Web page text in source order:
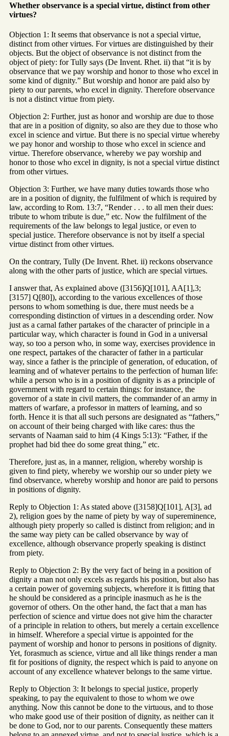
Whether observance is a special virtue, distinct from other
virtues?
Objection 1: It seems that observance is not a special virtue,
distinct from other virtues. For virtues are distinguished by their
objects. But the object of observance is not distinct from the
object of piety: for Tully says (De Invent. Rhet. ii) that “it is by
observance that we pay worship and honor to those who excel in
some kind of dignity.” But worship and honor are paid also by
piety to our parents, who excel in dignity. Therefore observance
is not a distinct virtue from piety.
Objection 2: Further, just as honor and worship are due to those
that are in a position of dignity, so also are they due to those who
excel in science and virtue. But there is no special virtue whereby
we pay honor and worship to those who excel in science and
virtue. Therefore observance, whereby we pay worship and
honor to those who excel in dignity, is not a special virtue distinct
from other virtues.
Objection 3: Further, we have many duties towards those who
are in a position of dignity, the fulfilment of which is required by
law, according to Rom. 13:7, “Render . . . to all men their dues:
tribute to whom tribute is due,” etc. Now the fulfilment of the
requirements of the law belongs to legal justice, or even to
special justice. Therefore observance is not by itself a special
virtue distinct from other virtues.
On the contrary, Tully (De Invent. Rhet. ii) reckons observance
along with the other parts of justice, which are special virtues.
I answer that, As explained above ([3156]Q[101], AA[1],3;
[3157] Q[80]), according to the various excellences of those
persons to whom something is due, there must needs be a
corresponding distinction of virtues in a descending order. Now
just as a carnal father partakes of the character of principle in a
particular way, which character is found in God in a universal
way, so too a person who, in some way, exercises providence in
one respect, partakes of the character of father in a particular
way, since a father is the principle of generation, of education, of
learning and of whatever pertains to the perfection of human life:
while a person who is in a position of dignity is as a principle of
government with regard to certain things: for instance, the
governor of a state in civil matters, the commander of an army in
matters of warfare, a professor in matters of learning, and so
forth. Hence it is that all such persons are designated as “fathers,”
on account of their being charged with like cares: thus the
servants of Naaman said to him (4 Kings 5:13): “Father, if the
prophet had bid thee do some great thing,” etc.
Therefore, just as, in a manner, religion, whereby worship is
given to find piety, whereby we worship our so under piety we
find observance, whereby worship and honor are paid to persons
in positions of dignity.
Reply to Objection 1: As stated above ([3158]Q[101], A[3], ad
2), religion goes by the name of piety by way of supereminence,
although piety properly so called is distinct from religion; and in
the same way piety can be called observance by way of
excellence, although observance properly speaking is distinct
from piety.
Reply to Objection 2: By the very fact of being in a position of
dignity a man not only excels as regards his position, but also has
a certain power of governing subjects, wherefore it is fitting that
he should be considered as a principle inasmuch as he is the
governor of others. On the other hand, the fact that a man has
perfection of science and virtue does not give him the character
of a principle in relation to others, but merely a certain excellence
in himself. Wherefore a special virtue is appointed for the
payment of worship and honor to persons in positions of dignity.
Yet, forasmuch as science, virtue and all like things render a man
fit for positions of dignity, the respect which is paid to anyone on
account of any excellence whatever belongs to the same virtue.
Reply to Objection 3: It belongs to special justice, properly
speaking, to pay the equivalent to those to whom we owe
anything. Now this cannot be done to the virtuous, and to those
who make good use of their position of dignity, as neither can it
be done to God, nor to our parents. Consequently these matters